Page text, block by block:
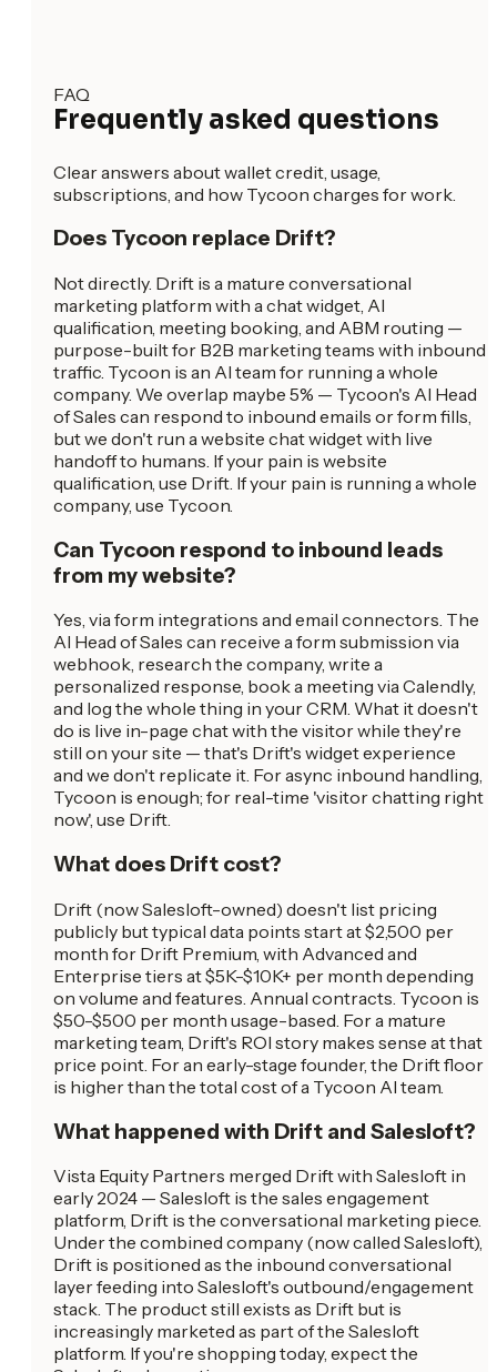
FAQ
Frequently asked questions
Clear answers about wallet credit, usage,
subscriptions, and how Tycoon charges for work.
Does Tycoon replace Drift?
Not directly. Drift is a mature conversational
marketing platform with a chat widget, AI
qualification, meeting booking, and ABM routing —
purpose-built for B2B marketing teams with inbound
traffic. Tycoon is an AI team for running a whole
company. We overlap maybe 5% — Tycoon's AI Head
of Sales can respond to inbound emails or form fills,
but we don't run a website chat widget with live
handoff to humans. If your pain is website
qualification, use Drift. If your pain is running a whole
company, use Tycoon.
Can Tycoon respond to inbound leads
from my website?
Yes, via form integrations and email connectors. The
AI Head of Sales can receive a form submission via
webhook, research the company, write a
personalized response, book a meeting via Calendly,
and log the whole thing in your CRM. What it doesn't
do is live in-page chat with the visitor while they're
still on your site — that's Drift's widget experience
and we don't replicate it. For async inbound handling,
Tycoon is enough; for real-time 'visitor chatting right
now', use Drift.
What does Drift cost?
Drift (now Salesloft-owned) doesn't list pricing
publicly but typical data points start at $2,500 per
month for Drift Premium, with Advanced and
Enterprise tiers at $5K-$10K+ per month depending
on volume and features. Annual contracts. Tycoon is
$50-$500 per month usage-based. For a mature
marketing team, Drift's ROI story makes sense at that
price point. For an early-stage founder, the Drift floor
is higher than the total cost of a Tycoon AI team.
What happened with Drift and Salesloft?
Vista Equity Partners merged Drift with Salesloft in
early 2024 — Salesloft is the sales engagement
platform, Drift is the conversational marketing piece.
Under the combined company (now called Salesloft),
Drift is positioned as the inbound conversational
layer feeding into Salesloft's outbound/engagement
stack. The product still exists as Drift but is
increasingly marketed as part of the Salesloft
platform. If you're shopping today, expect the